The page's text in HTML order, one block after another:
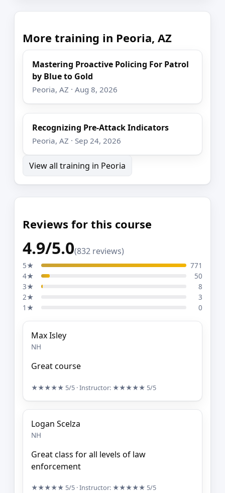
More training in Peoria, AZ
Mastering Proactive Policing For Patrol
by Blue to Gold
Peoria, AZ · Aug 8, 2026
Recognizing Pre-Attack Indicators
Peoria, AZ · Sep 24, 2026
View all training in Peoria
Reviews for this course
4.9/5.0(832 reviews)
5★
771
4★
50
3★
8
2★
3
1★
0
Max Isley
NH
Great course
★★★★★ 5/5 · Instructor: ★★★★★ 5/5
Logan Scelza
NH
Great class for all levels of law
enforcement
★★★★★ 5/5 · Instructor: ★★★★★ 5/5